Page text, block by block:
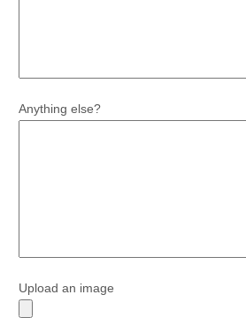
Anything else?
Upload an image